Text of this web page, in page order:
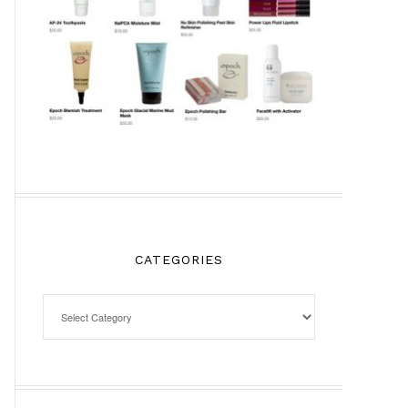
CATEGORIES